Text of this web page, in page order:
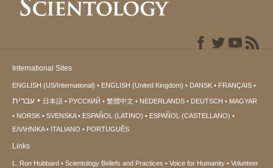
International Sites
ENGLISH (US/International) ENGLISH (United Kingdom) DANSK FRANÇAIS
עברית 日本語 РУССКИЙ 繁體中文 NEDERLANDS DEUTSCH
MAGYAR
NORSK
SVENSKA ESPAÑOL (LATINO)
ESPAÑOL (CASTELLANO)
ΕΛΛΗΝΙΚA
ITALIANO PORTUGUÊS
Links
L. Ron Hubbard Scientology Beliefs and Practices Voice for Humanity
Volunteer